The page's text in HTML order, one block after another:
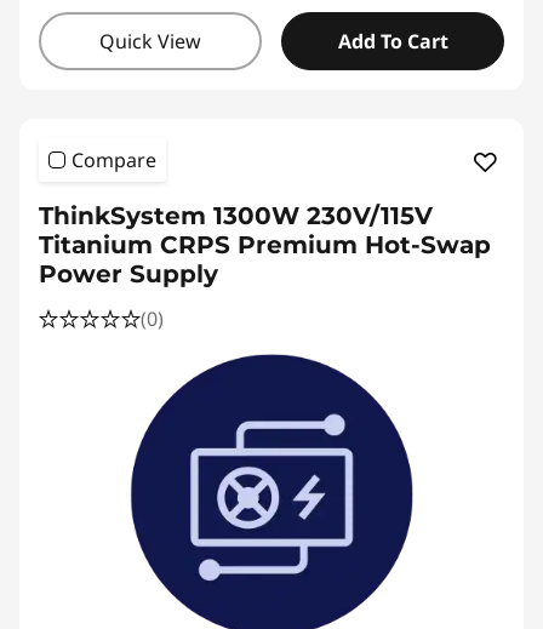
Quick View Add To Cart
Compare
ThinkSystem 1300W 230V/115V
Titanium CRPS Premium Hot-Swap
Power Supply
(0)